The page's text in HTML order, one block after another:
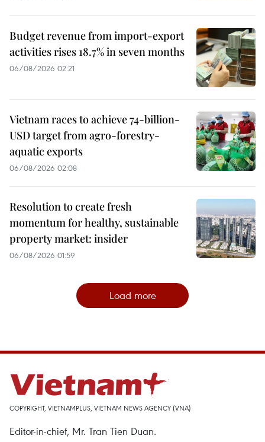
Budget revenue from import-export
activities rises 18.7% in seven months
06/08/2026 02:21
Vietnam races to achieve 74-billion-
USD target from agro-forestry-
aquatic exports
06/08/2026 02:08
Resolution to create fresh
momentum for healthy, sustainable
property market: insider
06/08/2026 01:59
Load more
COPYRIGHT, VIETNAMPLUS, VIETNAM NEWS AGENCY (VNA)
Editor-in-chief, Mr. Tran Tien Duan.